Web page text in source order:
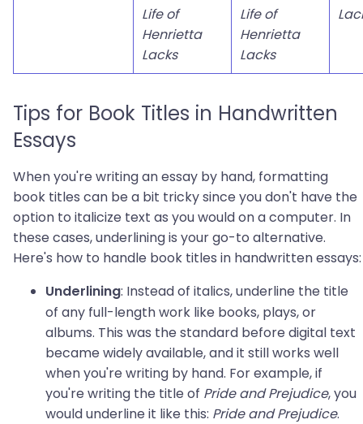
Life of
Henrietta
Lacks
Life of
Henrietta
Lacks
Tips for Book Titles in Handwritten
Essays
When you're writing an essay by hand, formatting
book titles can be a bit tricky since you don't have the
option to italicize text as you would on a computer. In
these cases, underlining is your go-to alternative.
Here's how to handle book titles in handwritten essays:
Underlining: Instead of italics, underline the title
of any full-length work like books, plays, or
albums. This was the standard before digital text
became widely available, and it still works well
when you're writing by hand. For example, if
you're writing the title of Pride and Prejudice, you
would underline it like this: Pride and Prejudice.